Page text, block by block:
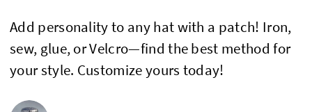
Add personality to any hat with a patch! Iron,
sew, glue, or Velcro—find the best method for
your style. Customize yours today!